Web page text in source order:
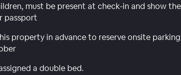
must be present at check-in and show
passport
property in advance to reserve onsite
a double bed.